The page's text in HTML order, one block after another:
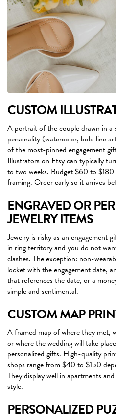
CUSTOM
A portrait of the couple drawn in a
personality (watercolor, bold line
of the most-pinned engagement
Illustrators on Etsy can typically
to two weeks. Budget $60 to $180
framing. Order early so it arrives
ENGRAVED OR
JEWELRY ITEMS
Jewelry is risky as an engagement
in ring territory and you do not
clashes. The exception: non-
locket with the engagement date,
that references the date, or a
simple and sentimental.
CUSTOM MAP
A framed map of where they met,
or where the wedding will take
personalized gifts. High-quality
shops range from $40 to $150
They display well in apartments
style.
PERSONALIZED